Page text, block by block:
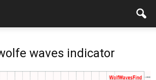
waves indicator